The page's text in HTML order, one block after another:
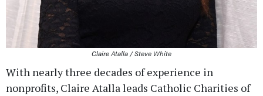
Claire Atalla / Steve White
With nearly three decades of experience in
nonprofits, Claire Atalla leads Catholic Charities of